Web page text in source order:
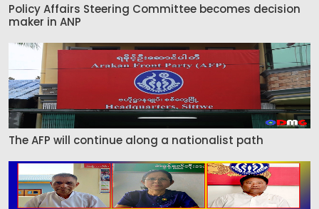
Policy Affairs Steering Committee becomes decision
maker in ANP
The AFP will continue along a nationalist path